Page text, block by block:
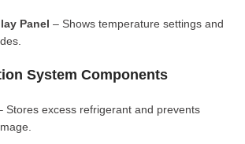
Panel – Shows temperature settings and
System Components
Stores excess refrigerant and prevents